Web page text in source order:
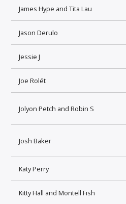
James Hype and Tita Lau
Jason Derulo
Jessie J
Joe Rolét
Jolyon Petch and Robin S
Josh Baker
Katy Perry
Kitty Hall and Montell Fish